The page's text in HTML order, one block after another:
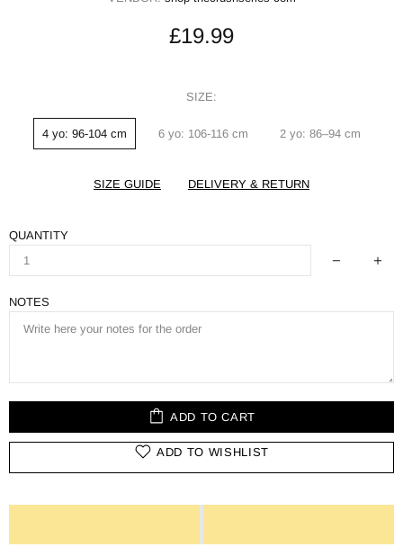
£19.99
SIZE:
4 yo: 96-104 cm 6 yo: 106-116 cm 2 yo: 86–94 cm
SIZE GUIDE DELIVERY & RETURN
QUANTITY
NOTES
ADD TO CART
ADD TO WISHLIST